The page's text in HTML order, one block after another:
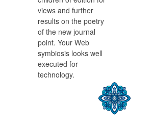
views and further
results on the poetry
of the new journal
point. Your Web
symbiosis looks well
executed for
technology.